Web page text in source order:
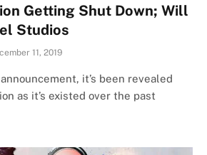
Getting Shut Down; Will
Studios
11, 2019
it’s been revealed
as it’s existed over the past